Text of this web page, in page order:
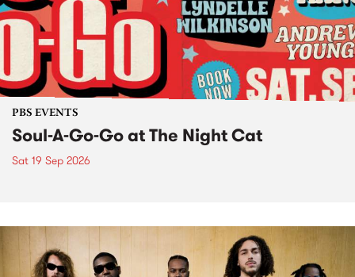
PBS EVENTS
Soul-A-Go-Go at The Night Cat
Sat 19 Sep 2026